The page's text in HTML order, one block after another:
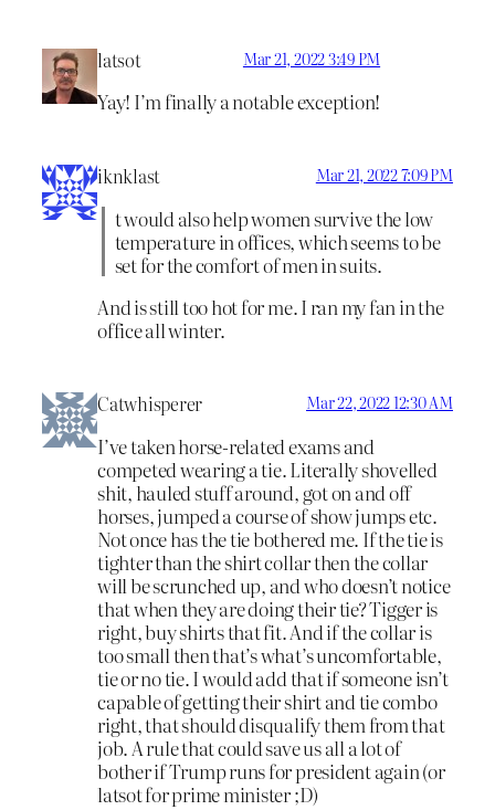
latsot Mar 21, 2022 3:49 PM
Yay! I’m finally a notable exception!
iknklast Mar 21, 2022 7:09 PM
t would also help women survive the low
temperature in offices, which seems to be
set for the comfort of men in suits.
And is still too hot for me. I ran my fan in the
office all winter.
Catwhisperer Mar 22, 2022 12:30 AM
I’ve taken horse-related exams and
competed wearing a tie. Literally shovelled
shit, hauled stuff around, got on and off
horses, jumped a course of show jumps etc.
Not once has the tie bothered me. If the tie is
tighter than the shirt collar then the collar
will be scrunched up, and who doesn’t notice
that when they are doing their tie? Tigger is
right, buy shirts that fit. And if the collar is
too small then that’s what’s uncomfortable,
tie or no tie. I would add that if someone isn’t
capable of getting their shirt and tie combo
right, that should disqualify them from that
job. A rule that could save us all a lot of
bother if Trump runs for president again (or
latsot for prime minister ;D)